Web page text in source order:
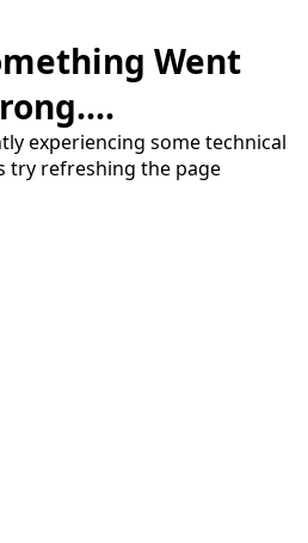
Went
experiencing some technical
try refreshing the page